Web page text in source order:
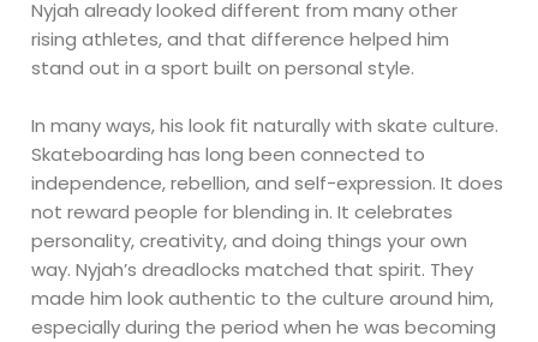
Nyjah already looked different from many other
rising athletes, and that difference helped him
stand out in a sport built on personal style.
In many ways, his look fit naturally with skate culture.
Skateboarding has long been connected to
independence, rebellion, and self-expression. It does
not reward people for blending in. It celebrates
personality, creativity, and doing things your own
way. Nyjah’s dreadlocks matched that spirit. They
made him look authentic to the culture around him,
especially during the period when he was becoming